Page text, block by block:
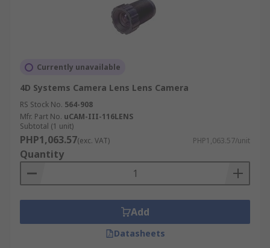
Currently unavailable
4D Systems Camera Lens Lens Camera
RS Stock No. 564-908
Mfr. Part No. uCAM-III-116LENS
Subtotal (1 unit)
PHP1,063.57(exc. VAT) PHP1,063.57/unit
Quantity
Add
Datasheets